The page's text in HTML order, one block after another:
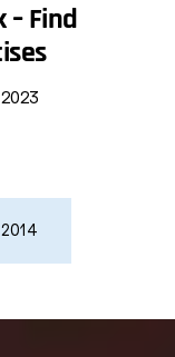
– Find